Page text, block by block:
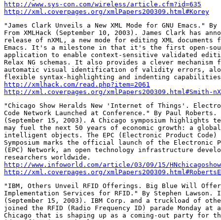
http://www.sys-con.com/wireless/article.cfm?id=635
http://xml.coverpages.org/xmlPapers200309.html#Korey
"James Clark Unveils a New XML Mode for GNU Emacs."
From XMLHack (September 10, 2003). James Clark has
release of nXML, a new mode for editing XML documents
Emacs. It's a milestone in that it's the first open-
application to enable context-sensitive validated
Relax NG schemas. It also provides a clever
automatic visual identification of validity errors,
http://xmlhack.com/read.php?item=2061
http://xml.coverpages.org/xmlPapers200309.html#Smith-
"Chicago Show Heralds New 'Internet of Things'.
Code Network Launched at Conference." By Paul
(September 15, 2003). A Chicago symposium highlights
may fuel the next 50 years of economic growth: a
intelligent objects. The EPC (Electronic Product Code)
Symposium marks the official launch of the Electronic
(EPC) Network, an open technology infrastructure
http://www.infoworld.com/article/03/09/15/
http://xml.coverpages.org/
"IBM, Others Unveil RFID Offerings. Big Blue Will
Implementation Services for RFID." By Stephen Lawson.
(September 15, 2003). IBM Corp. and a truckload of
joined the RFID (Radio Frequency ID) parade Monday at
Chicago that is shaping up as a coming-out party for